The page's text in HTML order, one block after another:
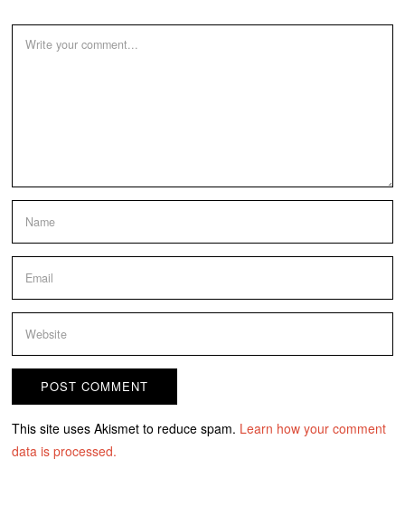
This site uses Akismet to reduce spam. Learn how your comment
data is processed.